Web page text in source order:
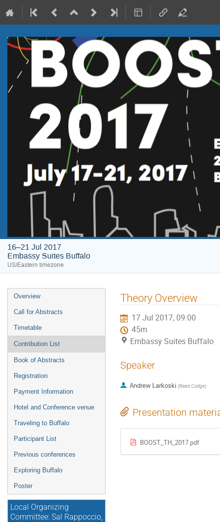
16–21 Jul 2017
Embassy Suites Buffalo
US/Eastern timezone
Event
menu
Overview
Call for Abstracts
Timetable
Contribution List
Book of Abstracts
Registration
Payment Information
Hotel and Conference venue
Traveling to Buffalo
Participant List
Previous conferences
Exploring Buffalo
Poster
Local Organizing
Committee: Sal Rappoccio,
Theory Overview
17 Jul 2017, 09:00
45m
Embassy Suites Buffalo
Speaker
Andrew Larkoski (Reed Collge)
Presentation
BOOST_TH_2017.pdf